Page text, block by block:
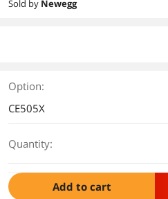
Sold by Newegg
Option:
CE505X
Quantity:
Add to cart